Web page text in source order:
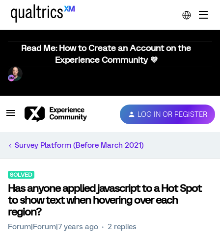
Read Me: How to Create an Account on the
Experience Community 💜
LOG IN OR REGISTER
Survey Platform (Before March 2021)
SOLVED
Has anyone applied javascript to a Hot Spot
to show text when hovering over each
region?
Forum|Forum|7 years ago 2 replies